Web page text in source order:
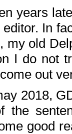
years
In
my old
I do not
out
2018,
the
good